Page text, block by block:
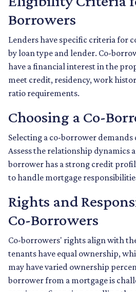
Borrowers
Lenders have specific criteria for
by loan type and lender. Co-
have a financial interest in the
meet credit, residency, work
ratio requirements.
Choosing a Co-
Selecting a co-borrower
Assess the relationship dynamics
borrower has a strong credit
to handle mortgage
Rights and
Co-Borrowers
Co-borrowers' rights align with
tenants have equal ownership,
may have varied ownership
borrower from a mortgage is